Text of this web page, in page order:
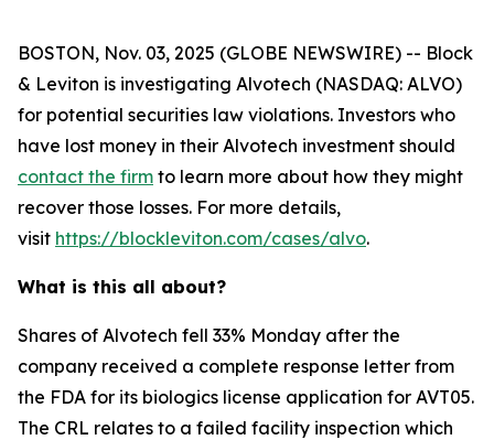
BOSTON, Nov. 03, 2025 (GLOBE NEWSWIRE) -- Block
& Leviton is investigating Alvotech (NASDAQ: ALVO)
for potential securities law violations. Investors who
have lost money in their Alvotech investment should
contact the firm to learn more about how they might
recover those losses. For more details,
visit https://blockleviton.com/cases/alvo.
What is this all about?
Shares of Alvotech fell 33% Monday after the
company received a complete response letter from
the FDA for its biologics license application for AVT05.
The CRL relates to a failed facility inspection which